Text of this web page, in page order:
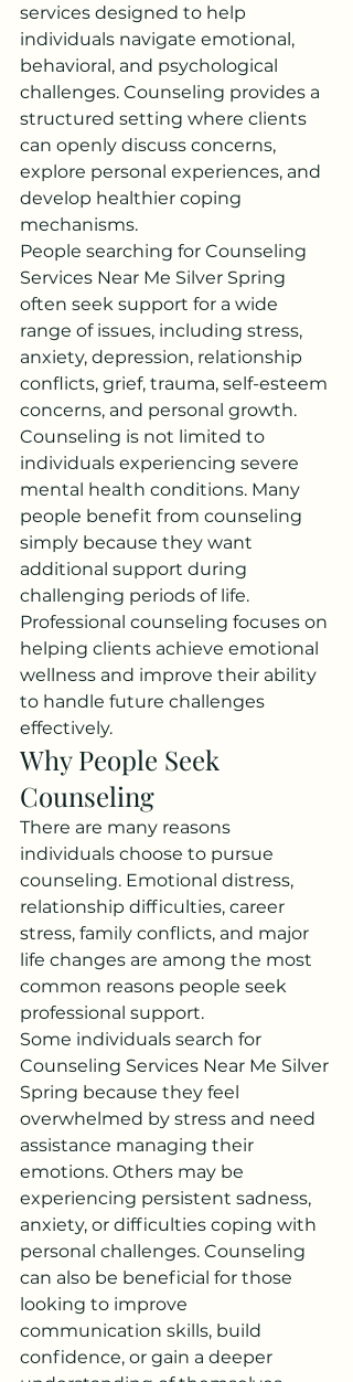
services designed to help
individuals navigate emotional,
behavioral, and psychological
challenges. Counseling provides a
structured setting where clients
can openly discuss concerns,
explore personal experiences, and
develop healthier coping
mechanisms.
People searching for Counseling
Services Near Me Silver Spring
often seek support for a wide
range of issues, including stress,
anxiety, depression, relationship
conflicts, grief, trauma, self-esteem
concerns, and personal growth.
Counseling is not limited to
individuals experiencing severe
mental health conditions. Many
people benefit from counseling
simply because they want
additional support during
challenging periods of life.
Professional counseling focuses on
helping clients achieve emotional
wellness and improve their ability
to handle future challenges
effectively.
Why People Seek
Counseling
There are many reasons
individuals choose to pursue
counseling. Emotional distress,
relationship difficulties, career
stress, family conflicts, and major
life changes are among the most
common reasons people seek
professional support.
Some individuals search for
Counseling Services Near Me Silver
Spring because they feel
overwhelmed by stress and need
assistance managing their
emotions. Others may be
experiencing persistent sadness,
anxiety, or difficulties coping with
personal challenges. Counseling
can also be beneficial for those
looking to improve
communication skills, build
confidence, or gain a deeper